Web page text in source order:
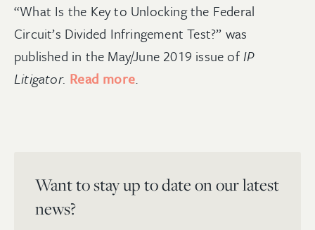
“What Is the Key to Unlocking the Federal
Circuit’s Divided Infringement Test?” was
published in the May/June 2019 issue ofIP
Litigator. Read more.
Want to stay up to date on our latest
news?